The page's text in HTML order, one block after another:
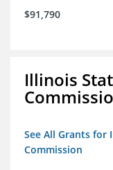
$91,790
Illinois
See All Grants for
Commission